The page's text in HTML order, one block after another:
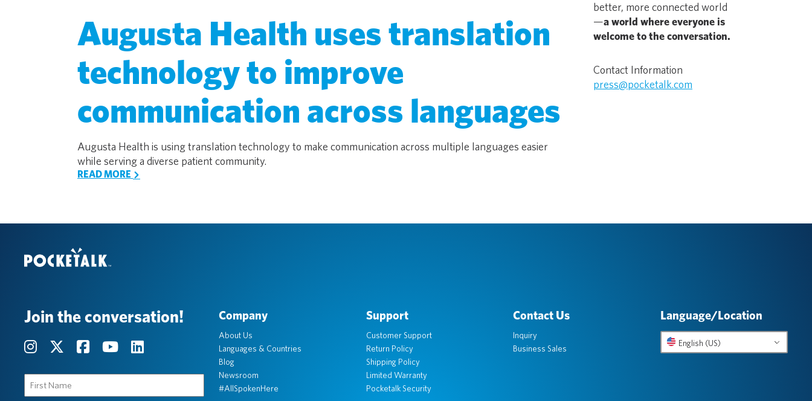
Augusta Health uses translation
technology to improve
communication across languages
Augusta Health is using translation technology to make communication across multiple languages easier
while serving a diverse patient community.
READ MORE
better, more connected world
—a world where everyone is
welcome to the conversation.
Contact Information
press@pocketalk.com
Join the conversation!
Name
Company
About Us
Languages & Countries
Blog
Newsroom
#AllSpokenHere
Support
Customer Support
Return Policy
Shipping Policy
Limited Warranty
Pocketalk Security
Contact Us
Inquiry
Business Sales
Language/Location
English (US)